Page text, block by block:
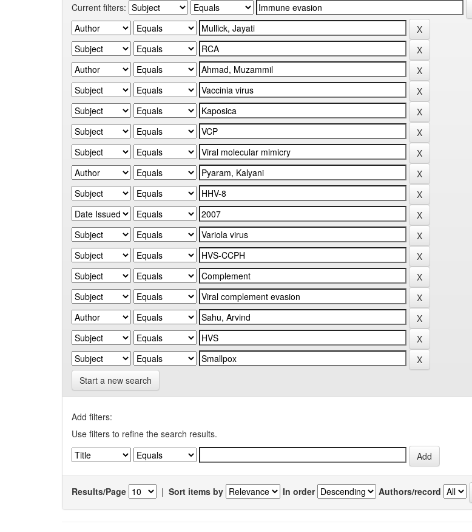
Current filters:
Start a new search
Add filters:
Use filters to refine the search results.
Results/Page | Sort items by In order Authors/record